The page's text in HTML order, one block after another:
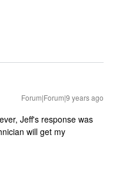
Forum|Forum|9 years ago
Jeff's response was
will get my